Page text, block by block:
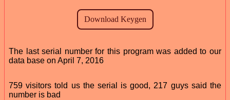
The last serial number for this program was added to our
data base on April 7, 2016
759 visitors told us the serial is good, 217 guys said the
number is bad